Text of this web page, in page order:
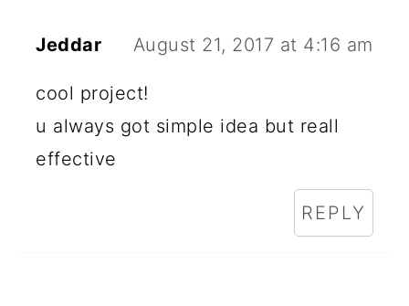
Jeddar August 21, 2017 at 4:16 am
cool project!
u always got simple idea but reall
effective
REPLY